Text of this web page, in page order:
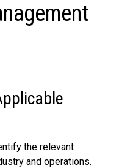
the relevant
and operations.